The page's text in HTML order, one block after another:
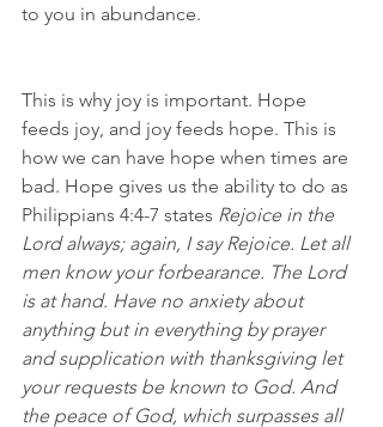
to you in abundance.
This is why joy is important. Hope
feeds joy, and joy feeds hope. This is
how we can have hope when times are
bad. Hope gives us the ability to do as
Philippians 4:4-7 states Rejoice in the
Lord always; again, I say Rejoice. Let all
men know your forbearance. The Lord
is at hand. Have no anxiety about
anything but in everything by prayer
and supplication with thanksgiving let
your requests be known to God. And
the peace of God, which surpasses all